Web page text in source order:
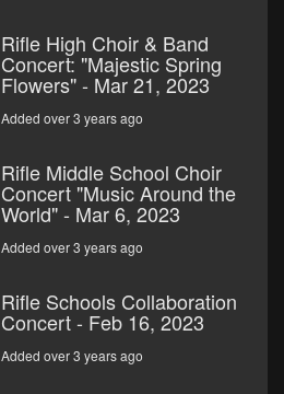
Rifle High Choir & Band
Concert: "Majestic Spring
Flowers" - Mar 21, 2023
Added over 3 years ago
Rifle Middle School Choir
Concert "Music Around the
World" - Mar 6, 2023
Added over 3 years ago
Rifle Schools Collaboration
Concert - Feb 16, 2023
Added over 3 years ago